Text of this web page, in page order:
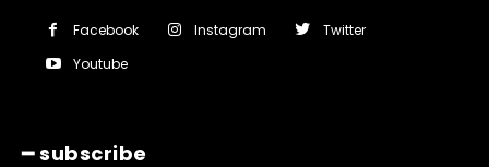
Facebook Instagram
Twitter
Youtube
━ subscribe